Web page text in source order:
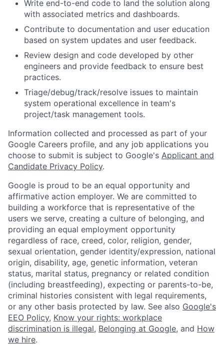
Write end-to-end code to land the solution along
with associated metrics and dashboards.
Contribute to documentation and user education
based on system updates and user feedback.
Review design and code developed by other
engineers and provide feedback to ensure best
practices.
Triage/debug/track/resolve issues to maintain
system operational excellence in team's
project/task management tools.
Information collected and processed as part of your
Google Careers profile, and any job applications you
choose to submit is subject to Google's Applicant and
Candidate Privacy Policy.
Google is proud to be an equal opportunity and
affirmative action employer. We are committed to
building a workforce that is representative of the
users we serve, creating a culture of belonging, and
providing an equal employment opportunity
regardless of race, creed, color, religion, gender,
sexual orientation, gender identity/expression, national
origin, disability, age, genetic information, veteran
status, marital status, pregnancy or related condition
(including breastfeeding), expecting or parents-to-be,
criminal histories consistent with legal requirements,
or any other basis protected by law. See also Google's
EEO Policy, Know your rights: workplace
discrimination is illegal, Belonging at Google, and How
we hire.